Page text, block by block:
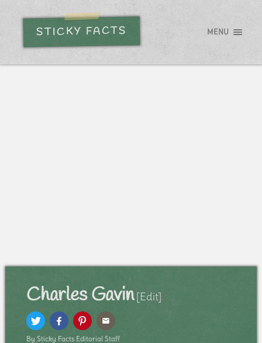
STICKY FACTS MENU
Charles Gavin [Edit]
By Sticky Facts Editorial Staff